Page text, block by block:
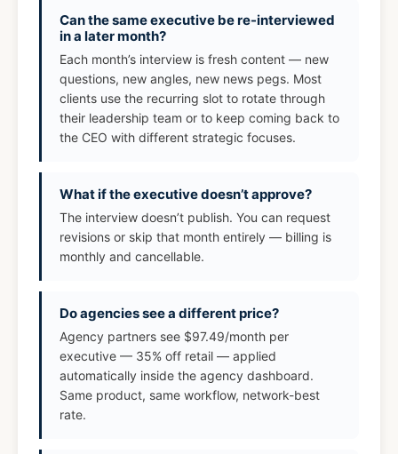
Can the same executive be re-interviewed
in a later month?
Each month’s interview is fresh content — new
questions, new angles, new news pegs. Most
clients use the recurring slot to rotate through
their leadership team or to keep coming back to
the CEO with different strategic focuses.
What if the executive doesn’t approve?
The interview doesn’t publish. You can request
revisions or skip that month entirely — billing is
monthly and cancellable.
Do agencies see a different price?
Agency partners see $97.49/month per
executive — 35% off retail — applied
automatically inside the agency dashboard.
Same product, same workflow, network-best
rate.